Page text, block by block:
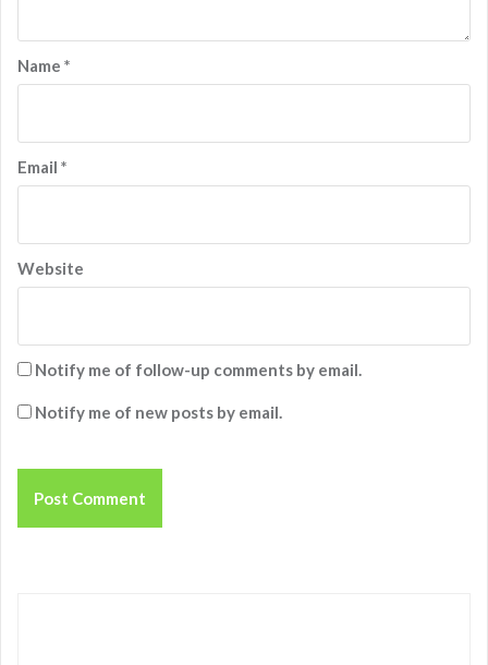
Name *
Email *
Website
Notify me of follow-up comments by email.
Notify me of new posts by email.